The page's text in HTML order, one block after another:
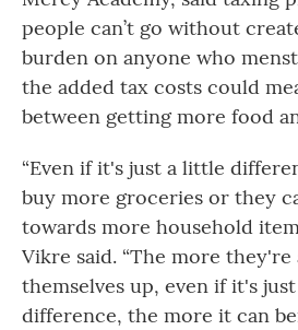
people can’t go without
burden on anyone who
the added tax costs could
between getting more food
“Even if it's just a little
buy more groceries or they
towards more household
Vikre said. “The more
themselves up, even if it's
difference, the more it can